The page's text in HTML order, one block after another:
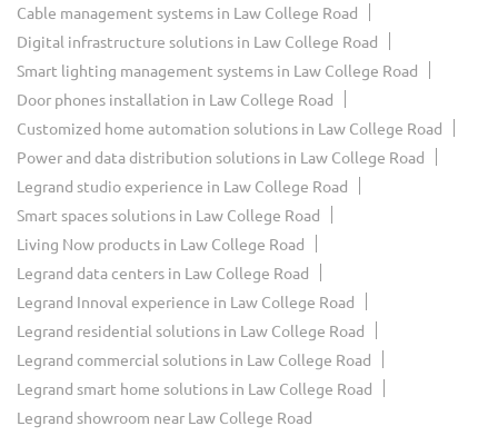
Cable management systems in Law College Road
Digital infrastructure solutions in Law College Road
Smart lighting management systems in Law College Road
Door phones installation in Law College Road
Customized home automation solutions in Law College Road
Power and data distribution solutions in Law College Road
Legrand studio experience in Law College Road
Smart spaces solutions in Law College Road
Living Now products in Law College Road
Legrand data centers in Law College Road
Legrand Innoval experience in Law College Road
Legrand residential solutions in Law College Road
Legrand commercial solutions in Law College Road
Legrand smart home solutions in Law College Road
Legrand showroom near Law College Road